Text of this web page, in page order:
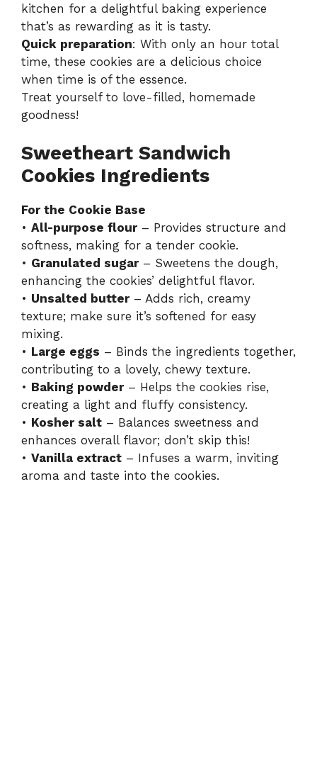
kitchen for a delightful baking experience
that’s as rewarding as it is tasty.
Quick preparation: With only an hour total
time, these cookies are a delicious choice
when time is of the essence.
Treat yourself to love-filled, homemade
goodness!
Sweetheart Sandwich
Cookies Ingredients
For the Cookie Base
• All-purpose flour– Provides structure and
softness, making for a tender cookie.
• Granulated sugar– Sweetens the dough,
enhancing the cookies’ delightful flavor.
• Unsalted butter– Adds rich, creamy
texture; make sure it’s softened for easy
mixing.
• Large eggs – Binds the ingredients together,
contributing to a lovely, chewy texture.
• Baking powder– Helps the cookies rise,
creating a light and fluffy consistency.
• Kosher salt – Balances sweetness and
enhances overall flavor; don’t skip this!
• Vanilla extract – Infuses a warm, inviting
aroma and taste into the cookies.